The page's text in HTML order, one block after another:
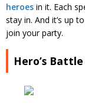
heroes in it. Each
stay in. And it’s up
join your party.
Hero’s Battle